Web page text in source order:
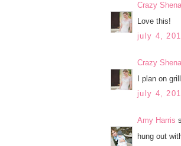
Crazy
Love this!
july 4,
Crazy
I plan on
july 4,
Amy Harris
hung out